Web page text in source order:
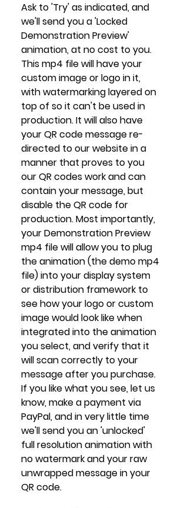
Ask to 'Try' as indicated, and
we'll send you a 'Locked
Demonstration Preview'
animation, at no cost to you.
This mp4 file will have your
custom image or logo in it,
with watermarking layered on
top of so it can't be used in
production. It will also have
your QR code message re-
directed to our website in a
manner that proves to you
our QR codes work and can
contain your message, but
disable the QR code for
production. Most importantly,
your Demonstration Preview
mp4 file will allow you to plug
the animation (the demo mp4
file) into your display system
or distribution framework to
see how your logo or custom
image would look like when
integrated into the animation
you select, and verify that it
will scan correctly to your
message after you purchase.
If you like what you see, let us
know, make a payment via
PayPal, and in very little time
we'll send you an 'unlocked'
full resolution animation with
no watermark and your raw
unwrapped message in your
QR code.